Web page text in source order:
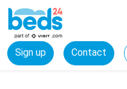
Sign up Contact